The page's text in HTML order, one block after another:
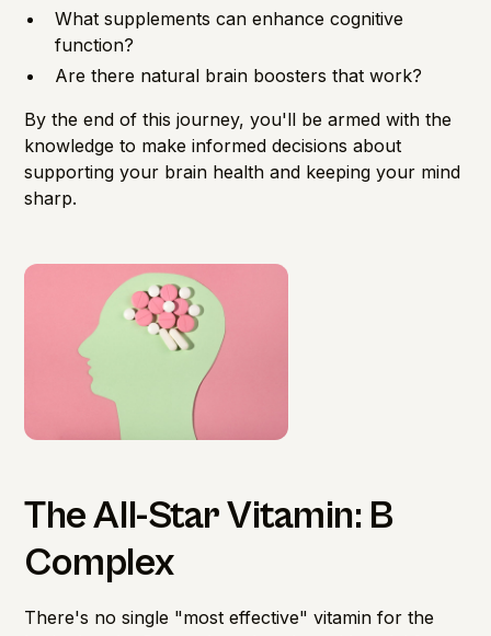
What supplements can enhance cognitive
function?
Are there natural brain boosters that work?
By the end of this journey, you'll be armed with the
knowledge to make informed decisions about
supporting your brain health and keeping your mind
sharp.
The All-Star Vitamin: B
Complex
There's no single "most effective" vitamin for the